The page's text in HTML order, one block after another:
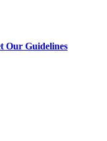
Our Guidelines